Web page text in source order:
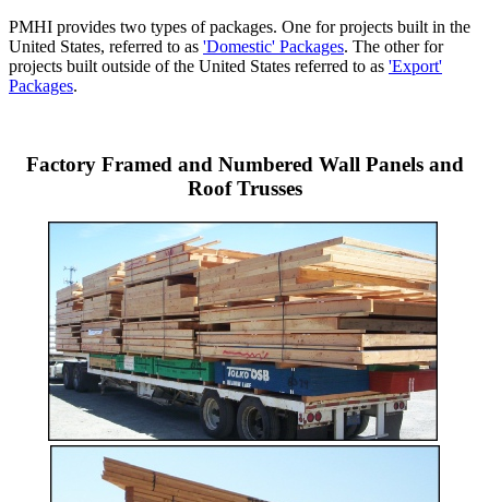
PMHI provides two types of packages. One for projects built in the
United States, referred to as 'Domestic' Packages. The other for
projects built outside of the United States referred to as 'Export'
Packages.
Factory Framed and Numbered Wall Panels and
Roof Trusses